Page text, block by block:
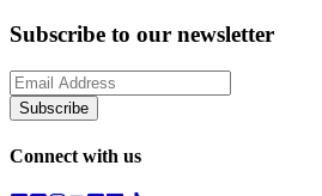
Subscribe to our newsletter
Subscribe
Connect with us